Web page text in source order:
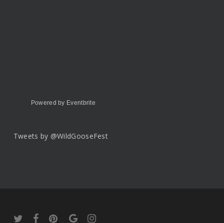
Powered by Eventbrite
Tweets by @WildGooseFest
twitter facebookpinterestgoogle-instagram